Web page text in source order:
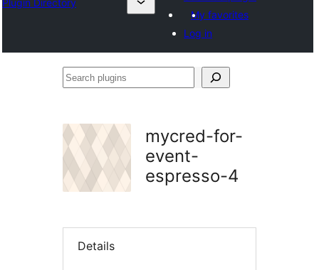
My favorites
Log in
Search
mycred-for-
event-
espresso-4
Details